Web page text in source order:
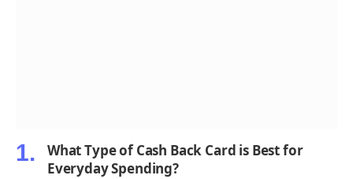
What Type of Cash Back Card is Best for
Everyday Spending?